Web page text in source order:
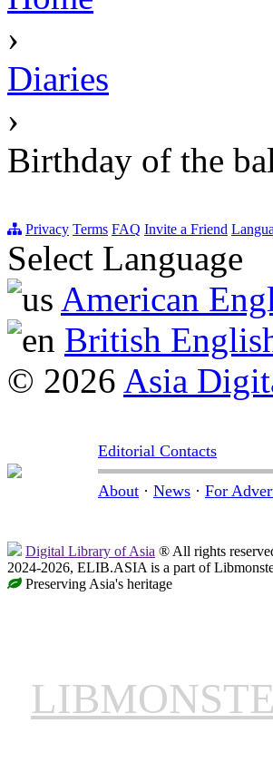
›
Diaries
›
Birthday of the
Privacy Terms FAQ Invite a Friend
Select Language
American
British
© 2026 Asia
Editorial Contacts
About · News · For
Digital Library of Asia ® All rights
2024-2026, ELIB.ASIA is a part of
Preserving Asia's heritage